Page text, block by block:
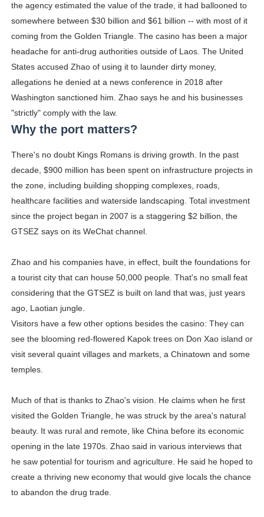
the agency estimated the value of the trade, it had ballooned to
somewhere between $30 billion and $61 billion -- with most of it
coming from the Golden Triangle. The casino has been a major
headache for anti-drug authorities outside of Laos. The United
States accused Zhao of using it to launder dirty money,
allegations he denied at a news conference in 2018 after
Washington sanctioned him. Zhao says he and his businesses
"strictly" comply with the law.
Why the port matters?
There's no doubt Kings Romans is driving growth. In the past
decade, $900 million has been spent on infrastructure projects in
the zone, including building shopping complexes, roads,
healthcare facilities and waterside landscaping. Total investment
since the project began in 2007 is a staggering $2 billion, the
GTSEZ says on its WeChat channel.
Zhao and his companies have, in effect, built the foundations for
a tourist city that can house 50,000 people. That's no small feat
considering that the GTSEZ is built on land that was, just years
ago, Laotian jungle.
Visitors have a few other options besides the casino: They can
see the blooming red-flowered Kapok trees on Don Xao island or
visit several quaint villages and markets, a Chinatown and some
temples.
Much of that is thanks to Zhao's vision. He claims when he first
visited the Golden Triangle, he was struck by the area's natural
beauty. It was rural and remote, like China before its economic
opening in the late 1970s. Zhao said in various interviews that
he saw potential for tourism and agriculture. He said he hoped to
create a thriving new economy that would give locals the chance
to abandon the drug trade.